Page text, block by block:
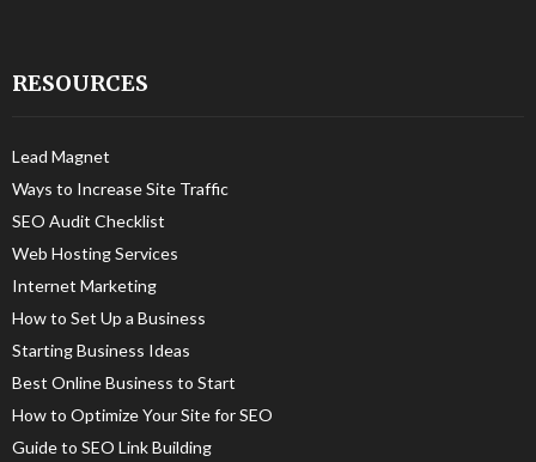
RESOURCES
Lead Magnet
Ways to Increase Site Traffic
SEO Audit Checklist
Web Hosting Services
Internet Marketing
How to Set Up a Business
Starting Business Ideas
Best Online Business to Start
How to Optimize Your Site for SEO
Guide to SEO Link Building